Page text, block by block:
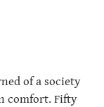
of a society
comfort. Fifty